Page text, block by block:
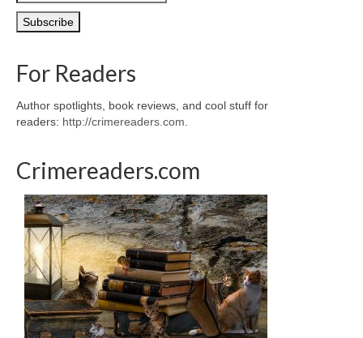
For Readers
Author spotlights, book reviews, and cool stuff for
readers: http://crimereaders.com
Crimereaders.com